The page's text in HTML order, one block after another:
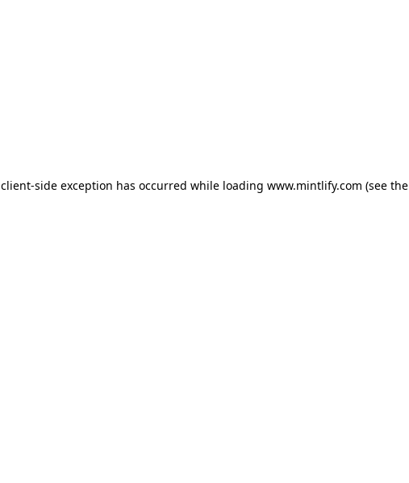
client-side exception has occurred while loading www.mintlify.com (see the